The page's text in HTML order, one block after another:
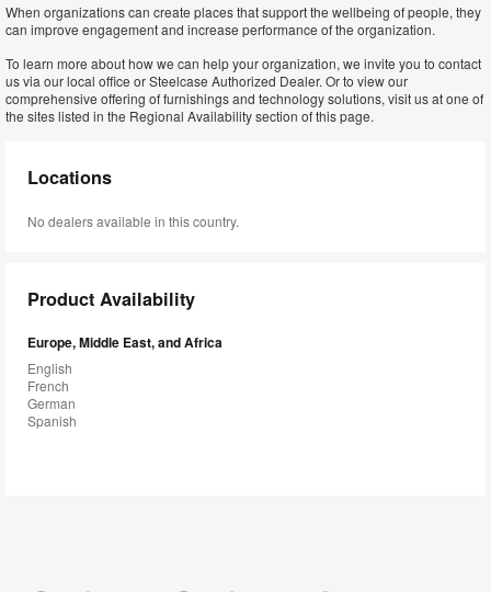
When organizations can create places that support the wellbeing of people, they
can improve engagement and increase performance of the organization.
To learn more about how we can help your organization, we invite you to contact
us via our local office or Steelcase Authorized Dealer. Or to view our
comprehensive offering of furnishings and technology solutions, visit us at one of
the sites listed in the Regional Availability section of this page.
Locations
No dealers available in this country.
Product Availability
Europe, Middle East, and Africa
English
French
German
Spanish